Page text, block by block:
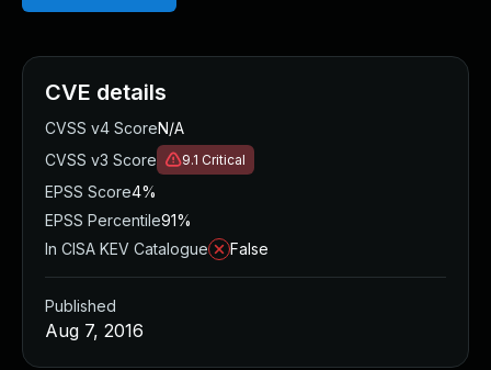
CVE details
CVSS v4 ScoreN/A
CVSS v3 Score
9.1 Critical
EPSS Score4%
EPSS Percentile91%
In CISA KEV Catalogue
False
Published
Aug 7, 2016